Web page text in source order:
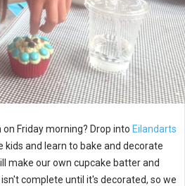
Friday morning? Drop into Eilandarts
kids and learn to bake and decorate
make our own cupcake batter and
complete until it's decorated, so we